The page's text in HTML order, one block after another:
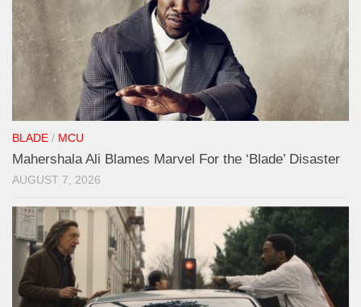
BLADE / MCU
Mahershala Ali Blames Marvel For the ‘Blade’ Disaster
AUGUST 7, 2026